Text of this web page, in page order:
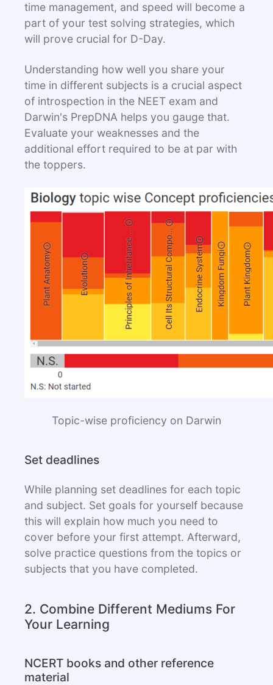
time management, and speed will become a
part of your test solving strategies, which
will prove crucial for D-Day.
Understanding how well you share your
time in different subjects is a crucial aspect
of introspection in the NEET exam and
Darwin's PrepDNA helps you gauge that.
Evaluate your weaknesses and the
additional effort required to be at par with
the toppers.
Topic-wise proficiency on Darwin
Set deadlines
While planning set deadlines for each topic
and subject. Set goals for yourself because
this will explain how much you need to
cover before your first attempt. Afterward,
solve practice questions from the topics or
subjects that you have completed.
2. Combine Different Mediums For
Your Learning
NCERT books and other reference
material